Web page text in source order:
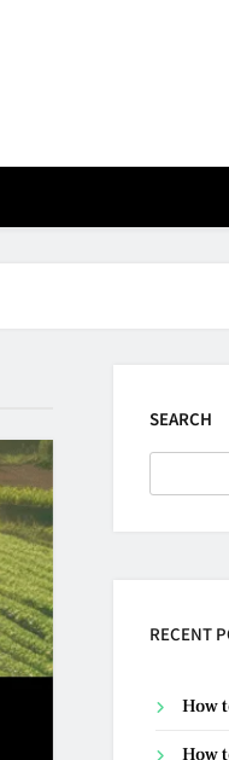
SEARCH
RECENT
How
How